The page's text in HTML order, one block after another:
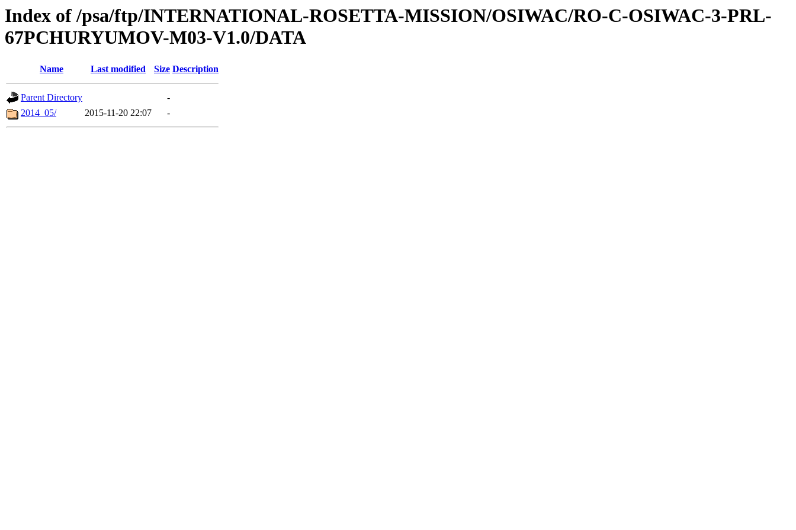
Index of /psa/ftp/INTERNATIONAL-ROSETTA-MISSION/OSIWAC/RO-C-OSIWAC-3-PRL-
67PCHURYUMOV-M03-V1.0/DATA
Name Last modified Size Description
Parent Directory
-
2014_05/
2015-11-20 22:07 -